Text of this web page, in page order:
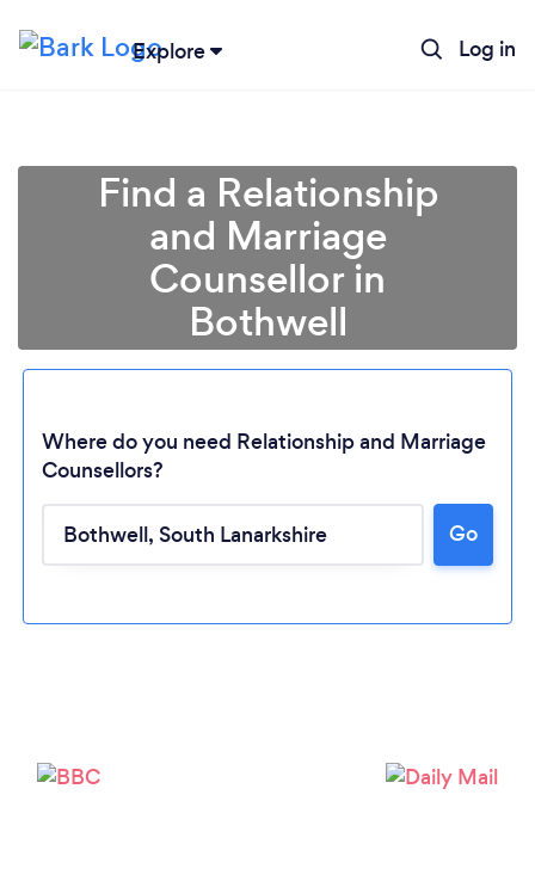
Explore Log in
Find a Relationship
and Marriage
Counsellor in
Bothwell
Where do you need Relationship and Marriage
Counsellors?
Go